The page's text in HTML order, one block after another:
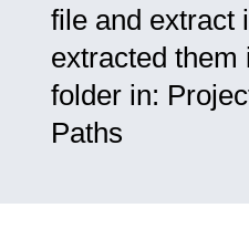
file and extract
extracted them
folder in:
Paths